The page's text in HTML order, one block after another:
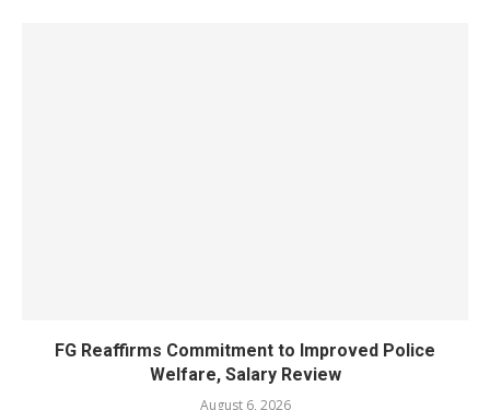
FG Reaffirms Commitment to Improved Police
Welfare, Salary Review
August 6, 2026